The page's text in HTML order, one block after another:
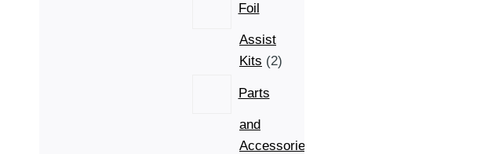
Foil
Assist
Kits
22
Parts
and
Accessories